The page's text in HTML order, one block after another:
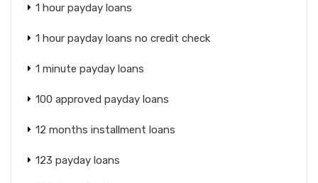
1 hour payday loans
1 hour payday loans no credit check
1 minute payday loans
100 approved payday loans
12 months installment loans
123 payday loans